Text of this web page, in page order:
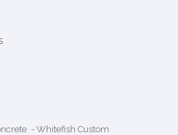
- Whitefish Custom